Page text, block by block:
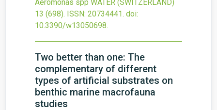
Aeromonas spp WATER (SWITZERLAND)
13 (698). ISSN: 20734441. doi:
10.3390/w13050698.
Two better than one: The
complementary of different
types of artificial substrates on
benthic marine macrofauna
studies